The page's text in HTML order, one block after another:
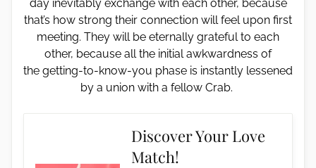
day inevitably exchange with each other, because
that’s how strong their connection will feel upon first
meeting. They will be eternally grateful to each
other, because all the initial awkwardness of
the getting-to-know-you phase is instantly lessened
by a union with a fellow Crab.
Discover Your Love
Match!